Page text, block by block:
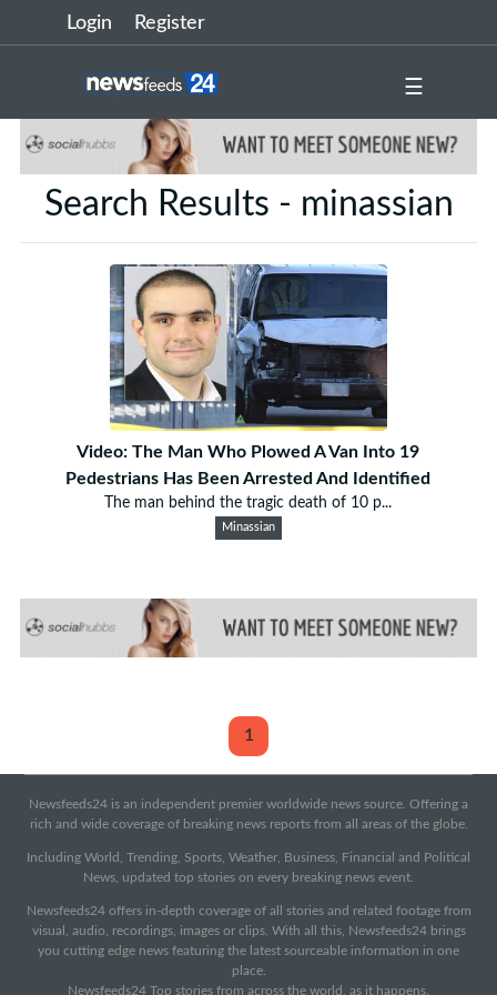
Login Register
☰
Search Results - minassian
Video: The Man Who Plowed A Van Into 19
Pedestrians Has Been Arrested And Identified
The man behind the tragic death of 10 p...
Minassian
1
Newsfeeds24 is an independent premier worldwide news source. Offering a
rich and wide coverage of breaking news reports from all areas of the globe.
Including World, Trending, Sports, Weather, Business, Financial and Political
News, updated top stories on every breaking news event.
Newsfeeds24 offers in-depth coverage of all stories and related footage from
visual, audio, recordings, images or clips. With all this, Newsfeeds24 brings
you cutting edge news featuring the latest sourceable information in one
place.
Newsfeeds24 Top stories from across the world, as it happens.